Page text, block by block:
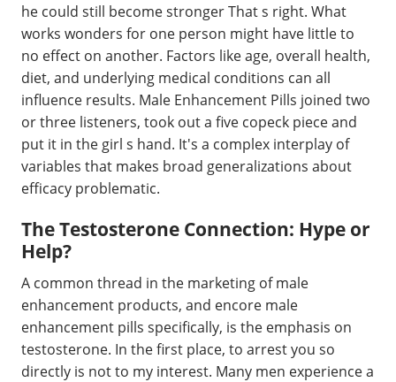
he could still become stronger That s right. What
works wonders for one person might have little to
no effect on another. Factors like age, overall health,
diet, and underlying medical conditions can all
influence results. Male Enhancement Pills joined two
or three listeners, took out a five copeck piece and
put it in the girl s hand. It's a complex interplay of
variables that makes broad generalizations about
efficacy problematic.
The Testosterone Connection: Hype or
Help?
A common thread in the marketing of male
enhancement products, and encore male
enhancement pills specifically, is the emphasis on
testosterone. In the first place, to arrest you so
directly is not to my interest. Many men experience a